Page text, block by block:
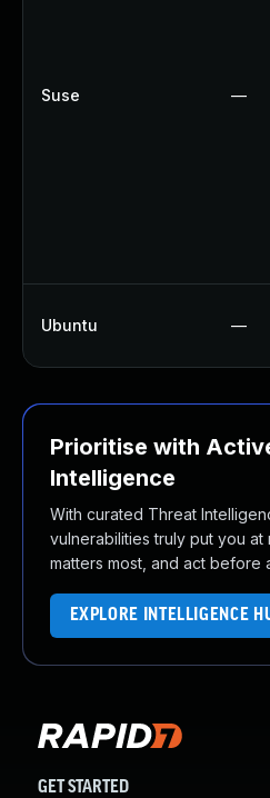
Suse —
Ubuntu —
Prioritise with
Intelligence
With curated Threat
vulnerabilities truly put you at
matters most, and act before
EXPLORE INTELLIGENCE
GET STARTED